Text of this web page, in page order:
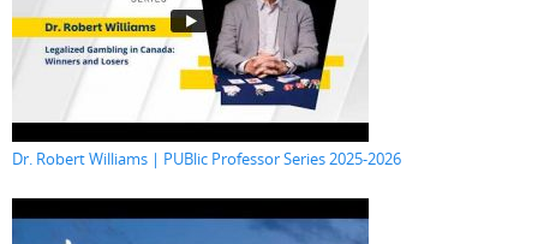
Dr. Robert Williams | PUBlic Professor Series 2025-2026